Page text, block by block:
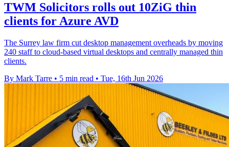
TWM Solicitors rolls out 10ZiG thin
clients for Azure AVD
The Surrey law firm cut desktop management overheads by moving
240 staff to cloud-based virtual desktops and centrally managed thin
clients.
By Mark Tarre • 5 min read • Tue, 16th Jun 2026